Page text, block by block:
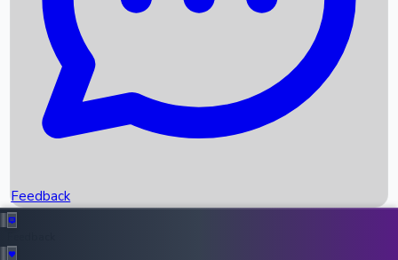
Recent News
Recent OTT Movies
Feedback